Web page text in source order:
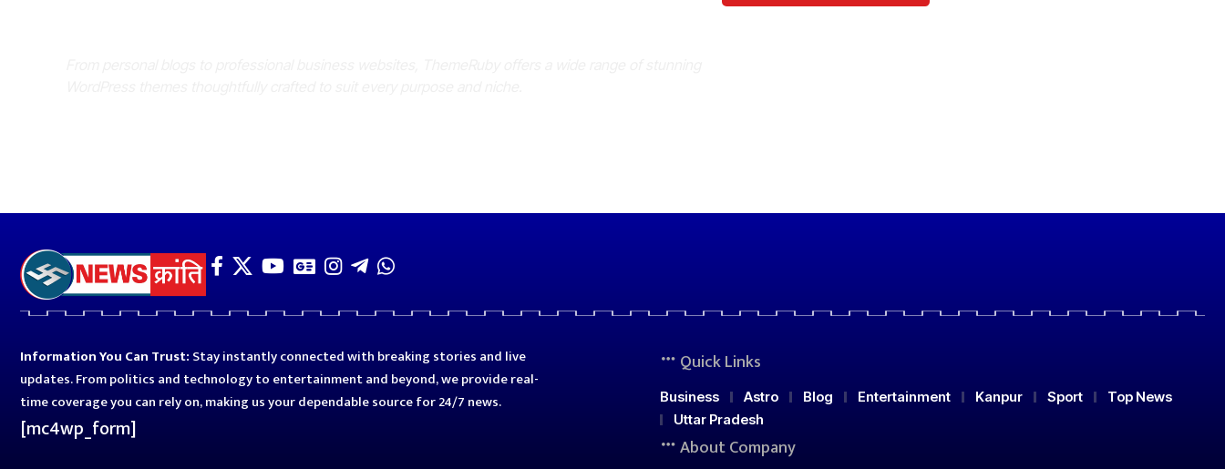
Information You Can Trust: Stay instantly connected with breaking stories and live
updates. From politics and technology to entertainment and beyond, we provide real-
time coverage you can rely on, making us your dependable source for 24/7 news.
[mc4wp_form]
Quick Links
Business Astro Blog Entertainment Kanpur Sport
Top News
Uttar Pradesh
About Company